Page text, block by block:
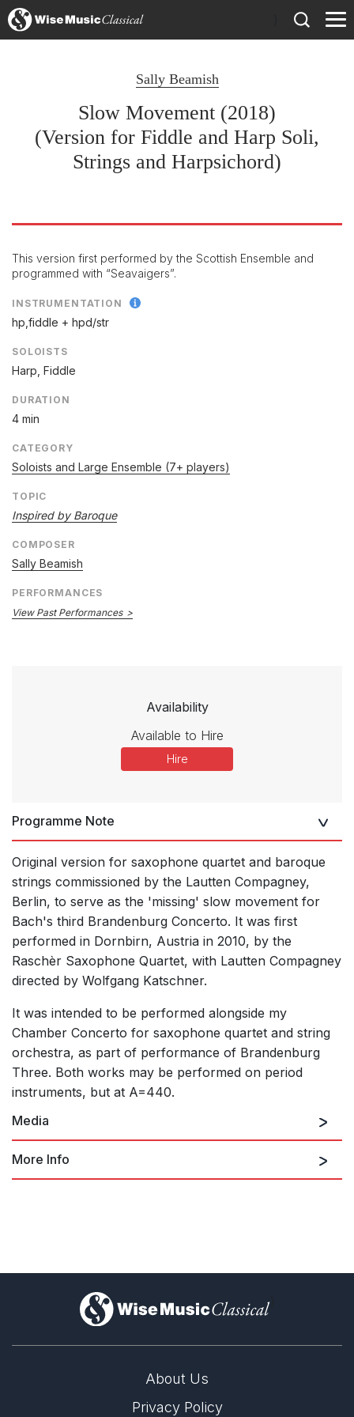
Sally Beamish
Slow Movement (2018)
(Version for Fiddle and Harp Soli,
Strings and Harpsichord)
This version first performed by the Scottish Ensemble and
programmed with “Seavaigers”.
INSTRUMENTATION
hp,fiddle + hpd/str
SOLOISTS
Harp, Fiddle
DURATION
4 min
CATEGORY
Soloists and Large Ensemble (7+ players)
TOPIC
Inspired by Baroque
COMPOSER
Sally Beamish
PERFORMANCES
View Past Performances
Availability
Available to Hire
Hire
Programme Note
Original version for saxophone quartet and baroque
strings commissioned by the Lautten Compagney,
Berlin, to serve as the 'missing' slow movement for
Bach's third Brandenburg Concerto. It was first
performed in Dornbirn, Austria in 2010, by the
Raschèr Saxophone Quartet, with Lautten Compagney
directed by Wolfgang Katschner.
It was intended to be performed alongside my
Chamber Concerto for saxophone quartet and string
orchestra, as part of performance of Brandenburg
Three. Both works may be performed on period
instruments, but at A=440.
Media
More Info
Seavaigers (Concerto for Fiddle,
)
About Us
Privacy Policy